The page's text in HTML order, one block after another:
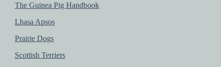
The Guinea Pig Handbook
Lhasa Apsos
Prairie Dogs
Scottish Terriers